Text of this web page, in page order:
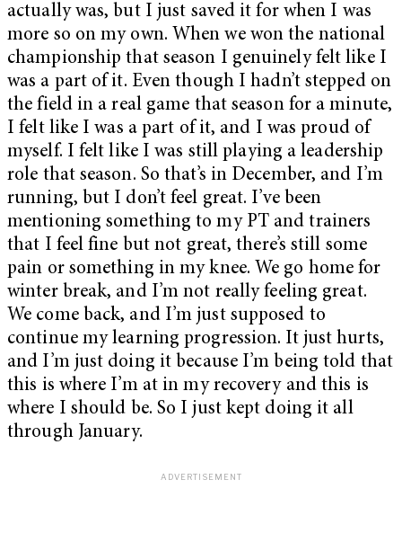
actually was, but I just saved it for when I was
more so on my own. When we won the national
championship that season I genuinely felt like I
was a part of it. Even though I hadn’t stepped on
the field in a real game that season for a minute,
I felt like I was a part of it, and I was proud of
myself. I felt like I was still playing a leadership
role that season. So that’s in December, and I’m
running, but I don’t feel great. I’ve been
mentioning something to my PT and trainers
that I feel fine but not great, there’s still some
pain or something in my knee. We go home for
winter break, and I’m not really feeling great.
We come back, and I’m just supposed to
continue my learning progression. It just hurts,
and I’m just doing it because I’m being told that
this is where I’m at in my recovery and this is
where I should be. So I just kept doing it all
through January.